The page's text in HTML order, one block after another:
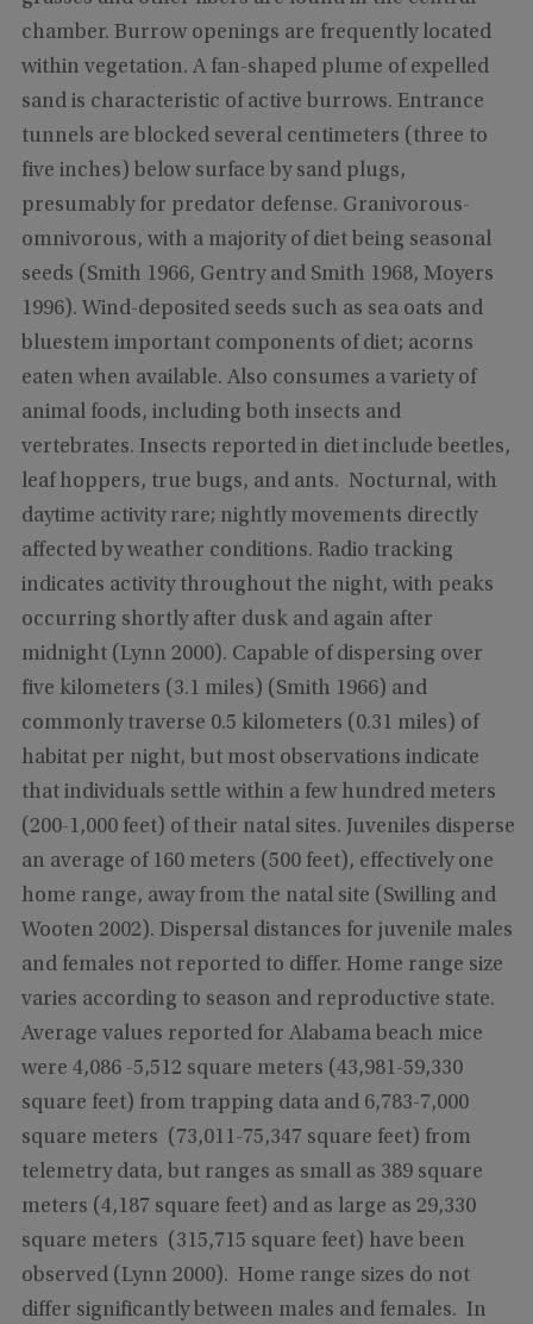
chamber. Burrow openings are frequently located
within vegetation. A fan-shaped plume of expelled
sand is characteristic of active burrows. Entrance
tunnels are blocked several centimeters (three to
five inches) below surface by sand plugs,
presumably for predator defense. Granivorous-
omnivorous, with a majority of diet being seasonal
seeds (Smith 1966, Gentry and Smith 1968, Moyers
1996). Wind-deposited seeds such as sea oats and
bluestem important components of diet; acorns
eaten when available. Also consumes a variety of
animal foods, including both insects and
vertebrates. Insects reported in diet include beetles,
leaf hoppers, true bugs, and ants. Nocturnal, with
daytime activity rare; nightly movements directly
affected by weather conditions. Radio tracking
indicates activity throughout the night, with peaks
occurring shortly after dusk and again after
midnight (Lynn 2000). Capable of dispersing over
five kilometers (3.1 miles) (Smith 1966) and
commonly traverse 0.5 kilometers (0.31 miles) of
habitat per night, but most observations indicate
that individuals settle within a few hundred meters
(200-1,000 feet) of their natal sites. Juveniles disperse
an average of 160 meters (500 feet), effectively one
home range, away from the natal site (Swilling and
Wooten 2002). Dispersal distances for juvenile males
and females not reported to differ. Home range size
varies according to season and reproductive state.
Average values reported for Alabama beach mice
were 4,086 -5,512 square meters (43,981-59,330
square feet) from trapping data and 6,783-7,000
square meters (73,011-75,347 square feet) from
telemetry data, but ranges as small as 389 square
meters (4,187 square feet) and as large as 29,330
square meters (315,715 square feet) have been
observed (Lynn 2000). Home range sizes do not
differ significantly between males and females. In